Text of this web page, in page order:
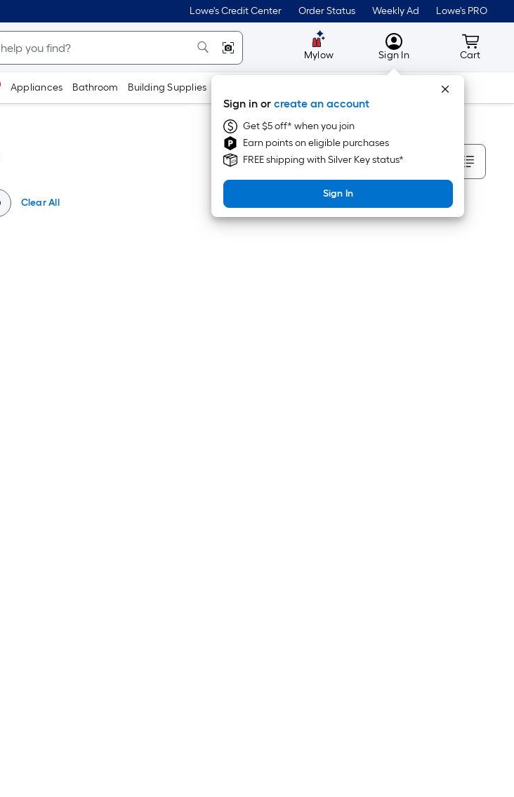
Lowe's Credit Center Order Status Weekly Ad Lowe's PRO
Mylow MyLowes
Sign In
Sign in or create an account
Get $5 off* when you join
Earn points on eligible purchases
FREE shipping with Silver Key status*
Sign In
Cart
Cart
Appliances Bathroom Building Supplies Tools
Sort By
Clear All